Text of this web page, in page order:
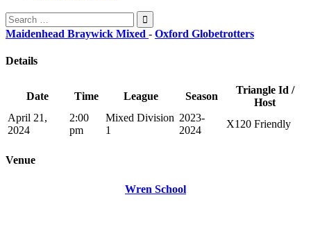
Search
for:
Maidenhead Braywick Mixed - Oxford Globetrotters
Details
Date Time League Season
Triangle Id /
Host
April 21,
2024
2:00
pm
Mixed Division
1
2023-
2024
X120 Friendly
Venue
Wren School